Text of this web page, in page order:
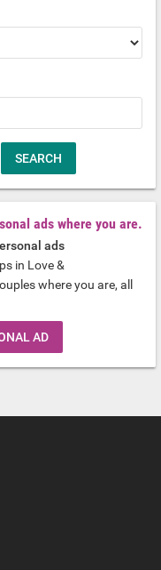
SEARCH
ads where you are.
ads
in Love &
where you are, all
AD